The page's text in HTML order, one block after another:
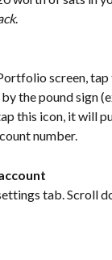
.
screen,
the pound sign
this icon, it will
number.
tab. Scroll